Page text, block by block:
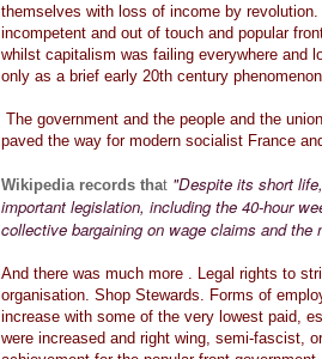
themselves with loss of income by
incompetent and out of touch and popular
whilst capitalism was failing everywhere and
only as a brief early 20th century phenomenon.
The government and the people and the
paved the way for modern socialist France
Wikipedia records that "Despite its short
important legislation, including the 40-hour
collective bargaining on wage claims and
And there was much more . Legal rights to
organisation. Shop Stewards. Forms of
increase with some of the very lowest paid,
were increased and right wing, semi-fascist,